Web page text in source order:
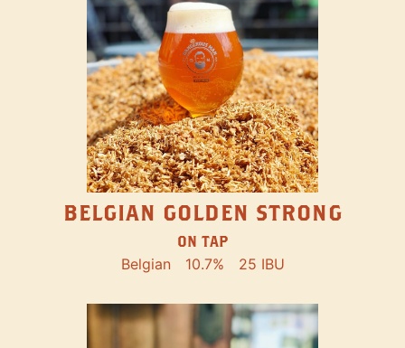
BELGIAN GOLDEN STRONG
ON TAP
Belgian 10.7% 25 IBU